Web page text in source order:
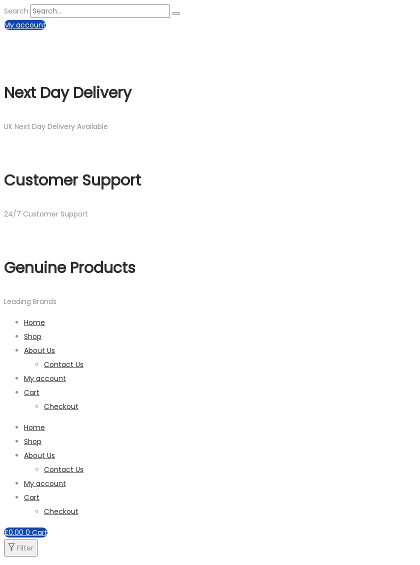
Search
My account
Next Day Delivery
UK Next Day Delivery Available
Customer Support
24/7 Customer Support
Genuine Products
Leading Brands
Home
Shop
About Us
Contact Us
My account
Cart
Checkout
Home
Shop
About Us
Contact Us
My account
Cart
Checkout
£0.00 0 Cart
Filter